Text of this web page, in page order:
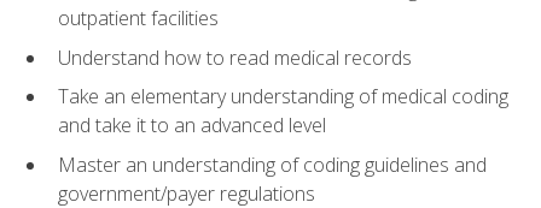
outpatient facilities
Understand how to read medical records
Take an elementary understanding of medical coding
and take it to an advanced level
Master an understanding of coding guidelines and
government/payer regulations